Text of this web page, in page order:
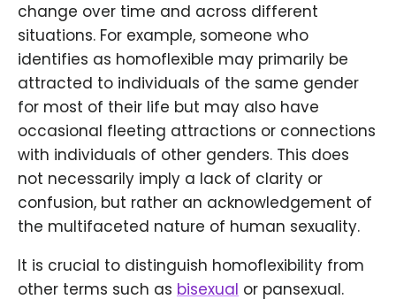
change over time and across different
situations. For example, someone who
identifies as homoflexible may primarily be
attracted to individuals of the same gender
for most of their life but may also have
occasional fleeting attractions or connections
with individuals of other genders. This does
not necessarily imply a lack of clarity or
confusion, but rather an acknowledgement of
the multifaceted nature of human sexuality.
It is crucial to distinguish homoflexibility from
other terms such as bisexual or pansexual.